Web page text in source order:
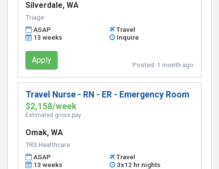
Silverdale, WA
Triage
ASAP
Travel
13 weeks
Inquire
Apply Posted: 1 month ago
Travel Nurse - RN - ER - Emergency Room
$2,158/week
Estimated gross pay
Omak, WA
TRS Healthcare
ASAP
Travel
13 weeks
3x12 hr nights